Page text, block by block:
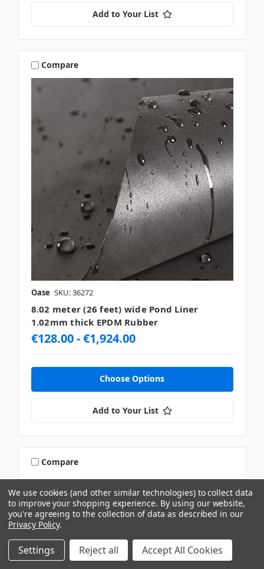
Add to Your List
Compare
Oase SKU: 36272
8.02 meter (26 feet) wide Pond Liner
1.02mm thick EPDM Rubber
€128.00 - €1,924.00
Choose Options
Add to Your List
Compare
We use cookies (and other similar technologies) to collect data
to improve your shopping experience. By using our website,
you're agreeing to the collection of data as described in our
Privacy Policy.
Settings Reject all Accept All Cookies